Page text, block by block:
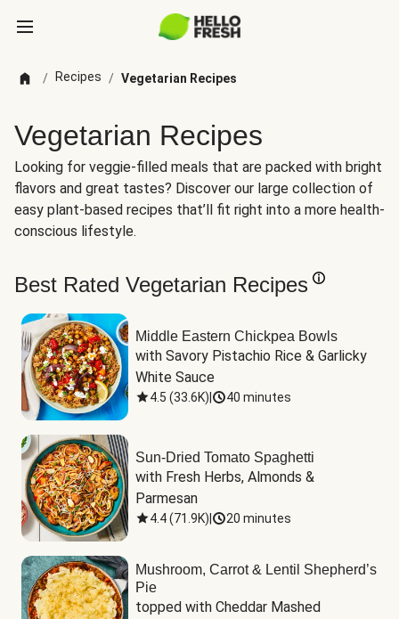
/ Recipes / Vegetarian Recipes
Vegetarian Recipes
Looking for veggie-filled meals that are packed with bright
flavors and great tastes? Discover our large collection of
easy plant-based recipes that’ll fit right into a more health-
conscious lifestyle.
Best Rated Vegetarian Recipes
Middle Eastern Chickpea Bowls
with Savory Pistachio Rice & Garlicky
White Sauce
4.5 (33.6K) 40 minutes
Sun-Dried Tomato Spaghetti
with Fresh Herbs, Almonds &
Parmesan
4.4(71.9K) 20 minutes
Mushroom, Carrot & Lentil Shepherd’s
Pie
topped with Cheddar Mashed